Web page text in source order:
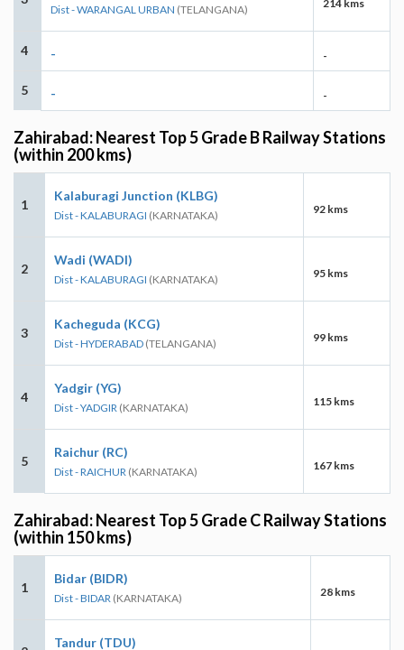
Dist - WARANGAL URBAN (TELANGANA) 214 kms
4 - -
5 - -
Zahirabad: Nearest Top 5 Grade B Railway Stations
(within 200 kms)
1
Kalaburagi Junction (KLBG)
Dist - KALABURAGI (KARNATAKA) 92 kms
2
Wadi (WADI)
Dist - KALABURAGI (KARNATAKA) 95 kms
3
Kacheguda (KCG)
Dist - HYDERABAD (TELANGANA) 99 kms
4
Yadgir (YG)
Dist - YADGIR (KARNATAKA) 115 kms
5
Raichur (RC)
Dist - RAICHUR (KARNATAKA) 167 kms
Zahirabad: Nearest Top 5 Grade C Railway Stations
(within 150 kms)
1
Bidar (BIDR)
Dist - BIDAR (KARNATAKA) 28 kms
Tandur (TDU)